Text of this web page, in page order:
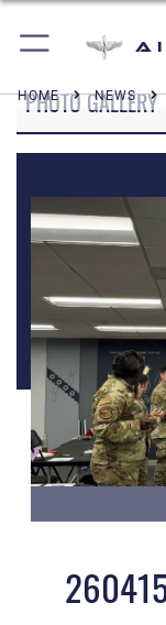
HOME NEWS
PHOTO GALLERY